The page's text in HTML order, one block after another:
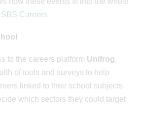
SBS Careers
to the careers platform Unifrog,
of tools and surveys to help
linked to their school subjects
which sectors they could target